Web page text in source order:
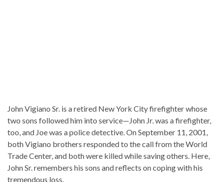
John Vigiano Sr. is a retired New York City firefighter whose
two sons followed him into service—John Jr. was a firefighter,
too, and Joe was a police detective. On September 11, 2001,
both Vigiano brothers responded to the call from the World
Trade Center, and both were killed while saving others. Here,
John Sr. remembers his sons and reflects on coping with his
tremendous loss.